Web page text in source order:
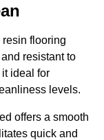
flooring
resistant to
ideal for
levels.
offers a smooth
quick and